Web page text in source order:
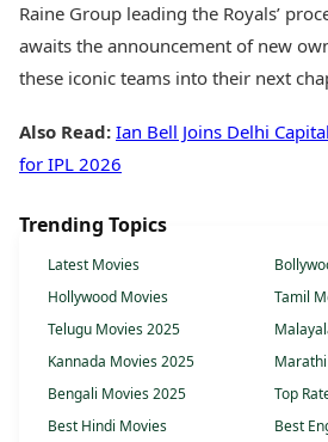
Raine Group leading the Royals’
awaits the announcement of new
these iconic teams into their next
Also Read: Ian Bell Joins Delhi
for IPL 2026
Trending Topics
Latest Movies
Hollywood Movies
Tamil
Telugu Movies 2025
Kannada Movies 2025
Bengali Movies 2025
Top
Best Hindi Movies
Best